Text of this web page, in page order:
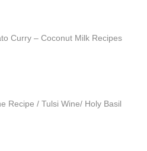
Curry – Coconut Milk Recipes
Recipe / Tulsi Wine/ Holy Basil